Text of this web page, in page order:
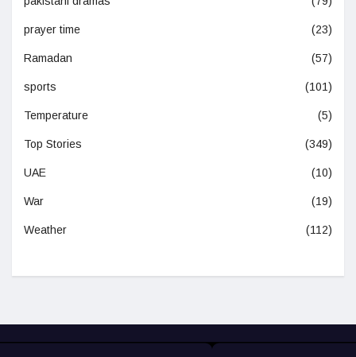
prayer time (23)
Ramadan (57)
sports (101)
Temperature (5)
Top Stories (349)
UAE (10)
War (19)
Weather (112)